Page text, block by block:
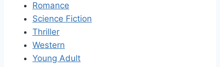
Romance
Science Fiction
Thriller
Western
Young Adult